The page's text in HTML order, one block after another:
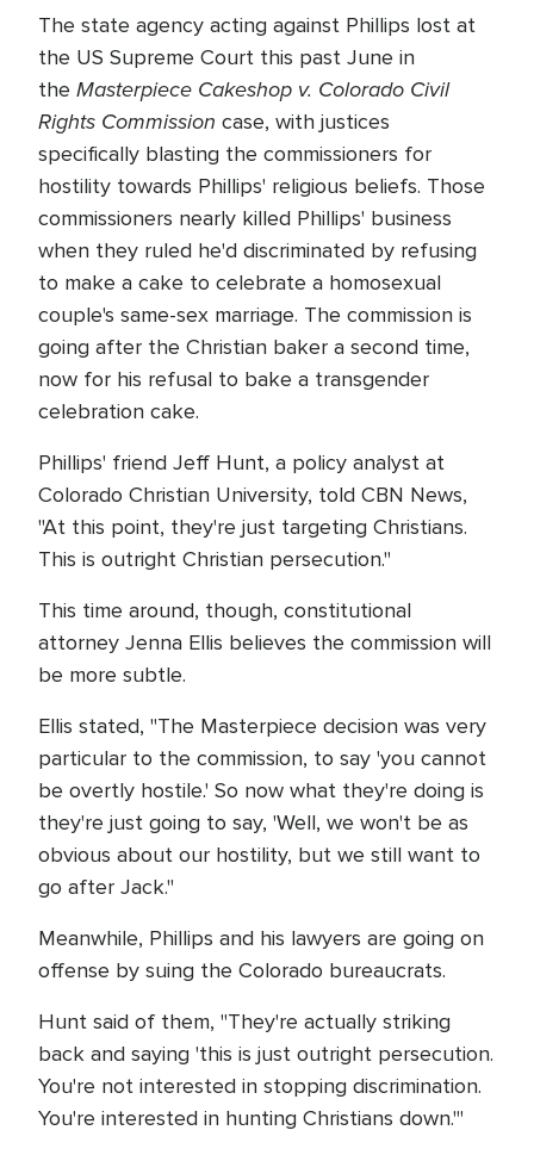
The state agency acting against Phillips lost at
the US Supreme Court this past June in
the Masterpiece Cakeshop v. Colorado Civil
Rights Commission case, with justices
specifically blasting the commissioners for
hostility towards Phillips' religious beliefs. Those
commissioners nearly killed Phillips' business
when they ruled he'd discriminated by refusing
to make a cake to celebrate a homosexual
couple's same-sex marriage. The commission is
going after the Christian baker a second time,
now for his refusal to bake a transgender
celebration cake.
Phillips' friend Jeff Hunt, a policy analyst at
Colorado Christian University, told CBN News,
"At this point, they're just targeting Christians.
This is outright Christian persecution."
This time around, though, constitutional
attorney Jenna Ellis believes the commission will
be more subtle.
Ellis stated, "The Masterpiece decision was very
particular to the commission, to say 'you cannot
be overtly hostile.' So now what they're doing is
they're just going to say, 'Well, we won't be as
obvious about our hostility, but we still want to
go after Jack."
Meanwhile, Phillips and his lawyers are going on
offense by suing the Colorado bureaucrats.
Hunt said of them, "They're actually striking
back and saying 'this is just outright persecution.
You're not interested in stopping discrimination.
You're interested in hunting Christians down.'"